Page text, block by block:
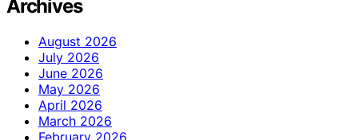
Archives
August 2026
July 2026
June 2026
May 2026
April 2026
March 2026
February 2026